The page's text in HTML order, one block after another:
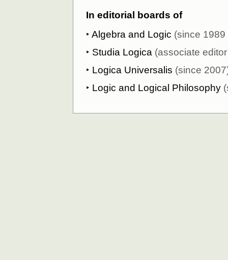
In editorial boards of
‣ Algebra and Logic (since 1989
‣ Studia Logica (associate
‣ Logica Universalis (since
‣ Logic and Logical Philosophy